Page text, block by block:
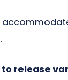
release